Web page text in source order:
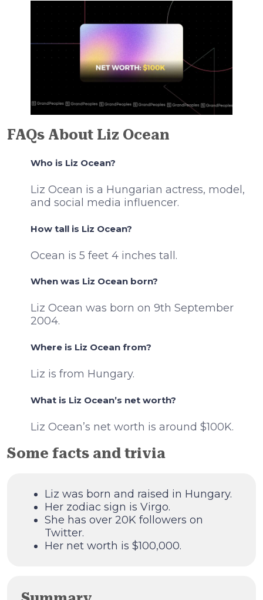
FAQs About Liz Ocean
Who is Liz Ocean?
Liz Ocean is a Hungarian actress, model,
and social media influencer.
How tall is Liz Ocean?
Ocean is 5 feet 4 inches tall.
When was Liz Ocean born?
Liz Ocean was born on 9th September
2004.
Where is Liz Ocean from?
Liz is from Hungary.
What is Liz Ocean’s net worth?
Liz Ocean’s net worth is around $100K.
Some facts and trivia
Liz was born and raised in Hungary.
Her zodiac sign is Virgo.
She has over 20K followers on
Twitter.
Her net worth is $100,000.